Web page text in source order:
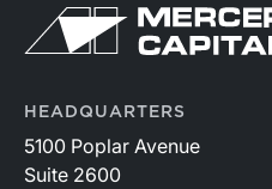
Return to home page
HEADQUARTERS
5100 Poplar Avenue
Suite 2600